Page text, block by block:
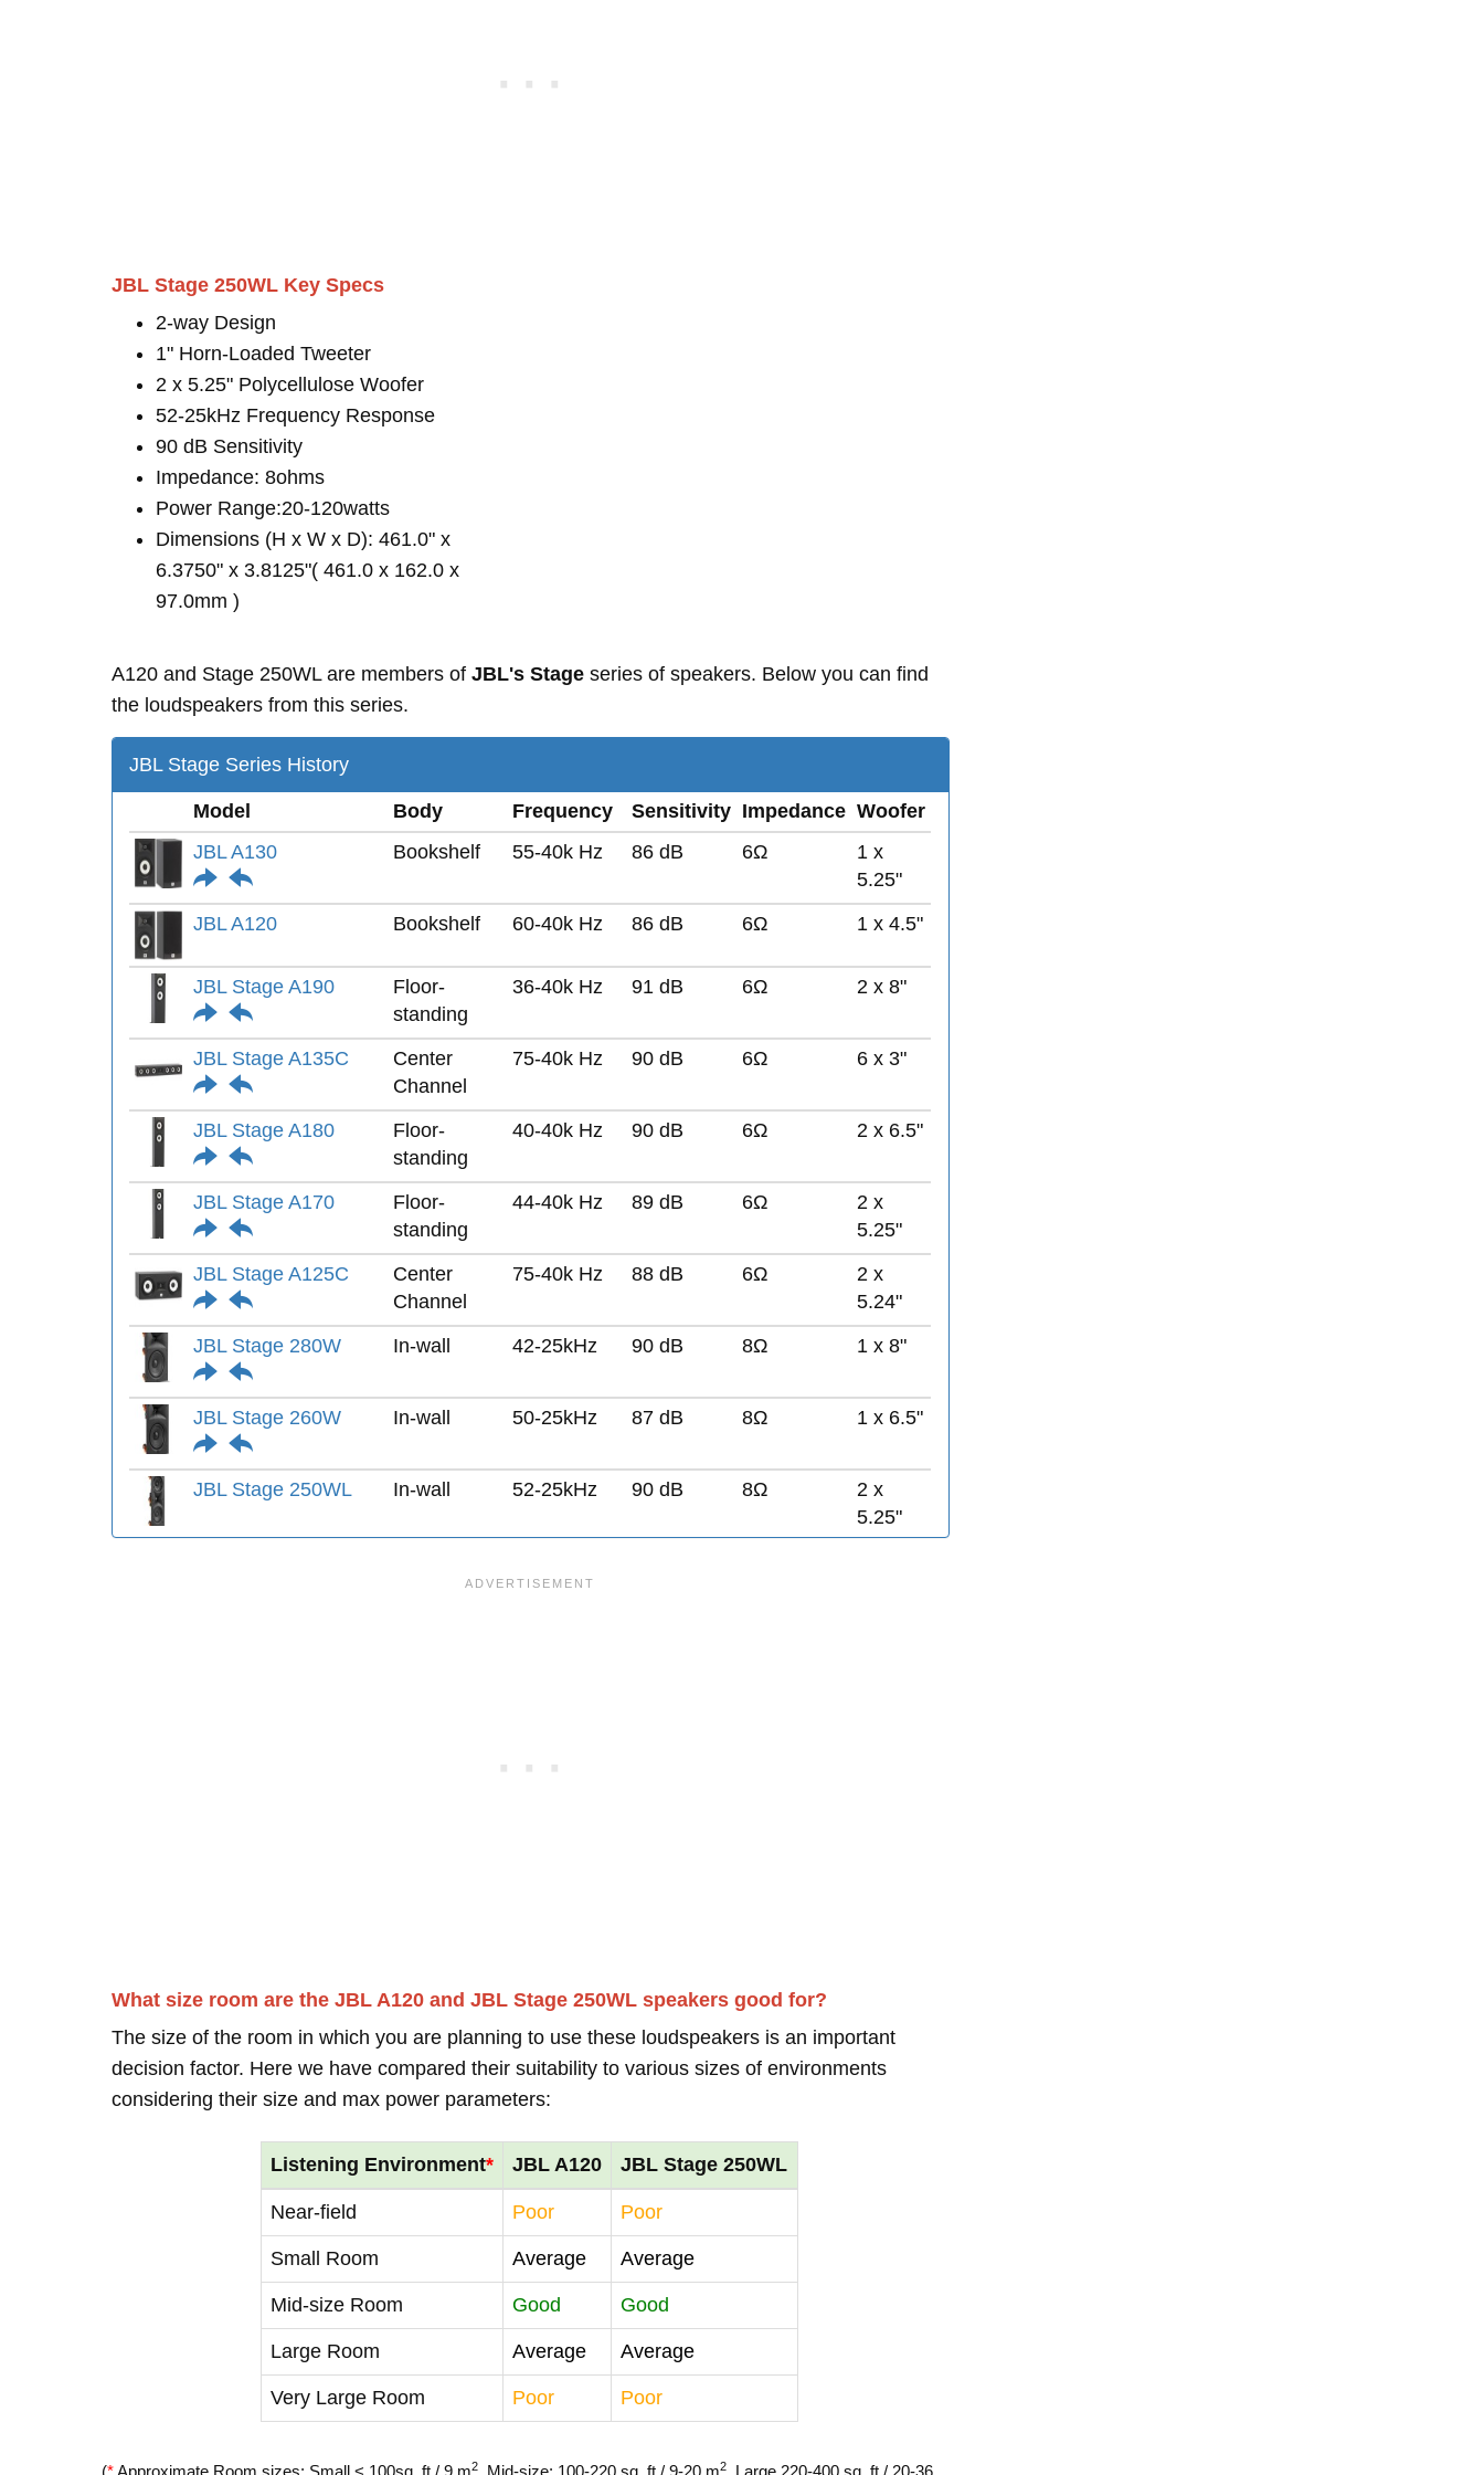
JBL Stage 250WL Key Specs
2-way Design
1" Horn-Loaded Tweeter
2 x 5.25" Polycellulose Woofer
52-25kHz Frequency Response
90 dB Sensitivity
Impedance: 8ohms
Power Range:20-120watts
Dimensions (H x W x D): 461.0" x
6.3750" x 3.8125"( 461.0 x 162.0 x
97.0mm )
A120 and Stage 250WL are members of JBL's Stage series of speakers. Below you can find
the loudspeakers from this series.
JBL Stage Series History
Model Body Frequency Sensitivity Impedance Woofer
JBL A130
Bookshelf 55-40k Hz 86 dB 6Ω
1 x
5.25"
JBL A120
Bookshelf 60-40k Hz 86 dB 6Ω 1 x 4.5"
JBL Stage A190
Floor-
standing
36-40k Hz 91 dB 6Ω 2 x 8"
JBL Stage A135C
Center
Channel
75-40k Hz 90 dB 6Ω 6 x 3"
JBL Stage A180
Floor-
standing
40-40k Hz 90 dB 6Ω 2 x 6.5"
JBL Stage A170
Floor-
standing
44-40k Hz 89 dB 6Ω
2 x
5.25"
JBL Stage A125C
Center
Channel
75-40k Hz 88 dB 6Ω
2 x
5.24"
JBL Stage 280W
In-wall 42-25kHz 90 dB 8Ω 1 x 8"
JBL Stage 260W In-wall 50-25kHz 87 dB 8Ω 1 x 6.5"
JBL Stage 250WL In-wall 52-25kHz 90 dB 8Ω
2 x
5.25"
What size room are the JBL A120 and JBL Stage 250WL speakers good for?
The size of the room in which you are planning to use these loudspeakers is an important
decision factor. Here we have compared their suitability to various sizes of environments
considering their size and max power parameters:
Listening Environment* JBL A120 JBL Stage 250WL
Near-field Poor Poor
Small Room Average Average
Mid-size Room Good Good
Large Room Average Average
Very Large Room Poor Poor
(* Approximate Room sizes: Small < 100sq. ft / 9 m2 , Mid-size: 100-220 sq. ft / 9-20 m2 , Large 220-400 sq. ft / 20-36